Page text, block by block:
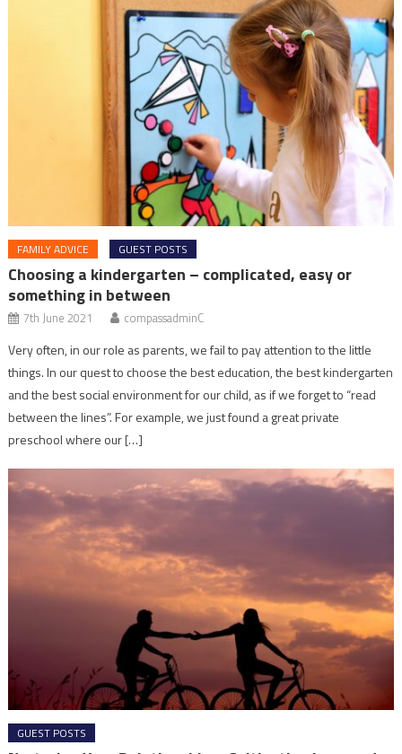
FAMILY ADVICE GUEST POSTS
Choosing a kindergarten – complicated, easy or
something in between
7th June 2021 compassadminC
Very often, in our role as parents, we fail to pay attention to the little
things. In our quest to choose the best education, the best kindergarten
and the best social environment for our child, as if we forget to “read
between the lines”. For example, we just found a great private
preschool where our […]
GUEST POSTS